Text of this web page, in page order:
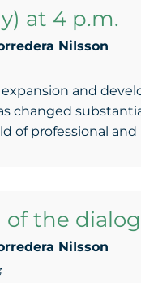
at 4 p.m.
NiIsson
and
changed
of professional
of the
NiIsson